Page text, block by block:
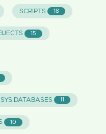
SCRIPTS 18
15
SYS.DATABASES 11
10